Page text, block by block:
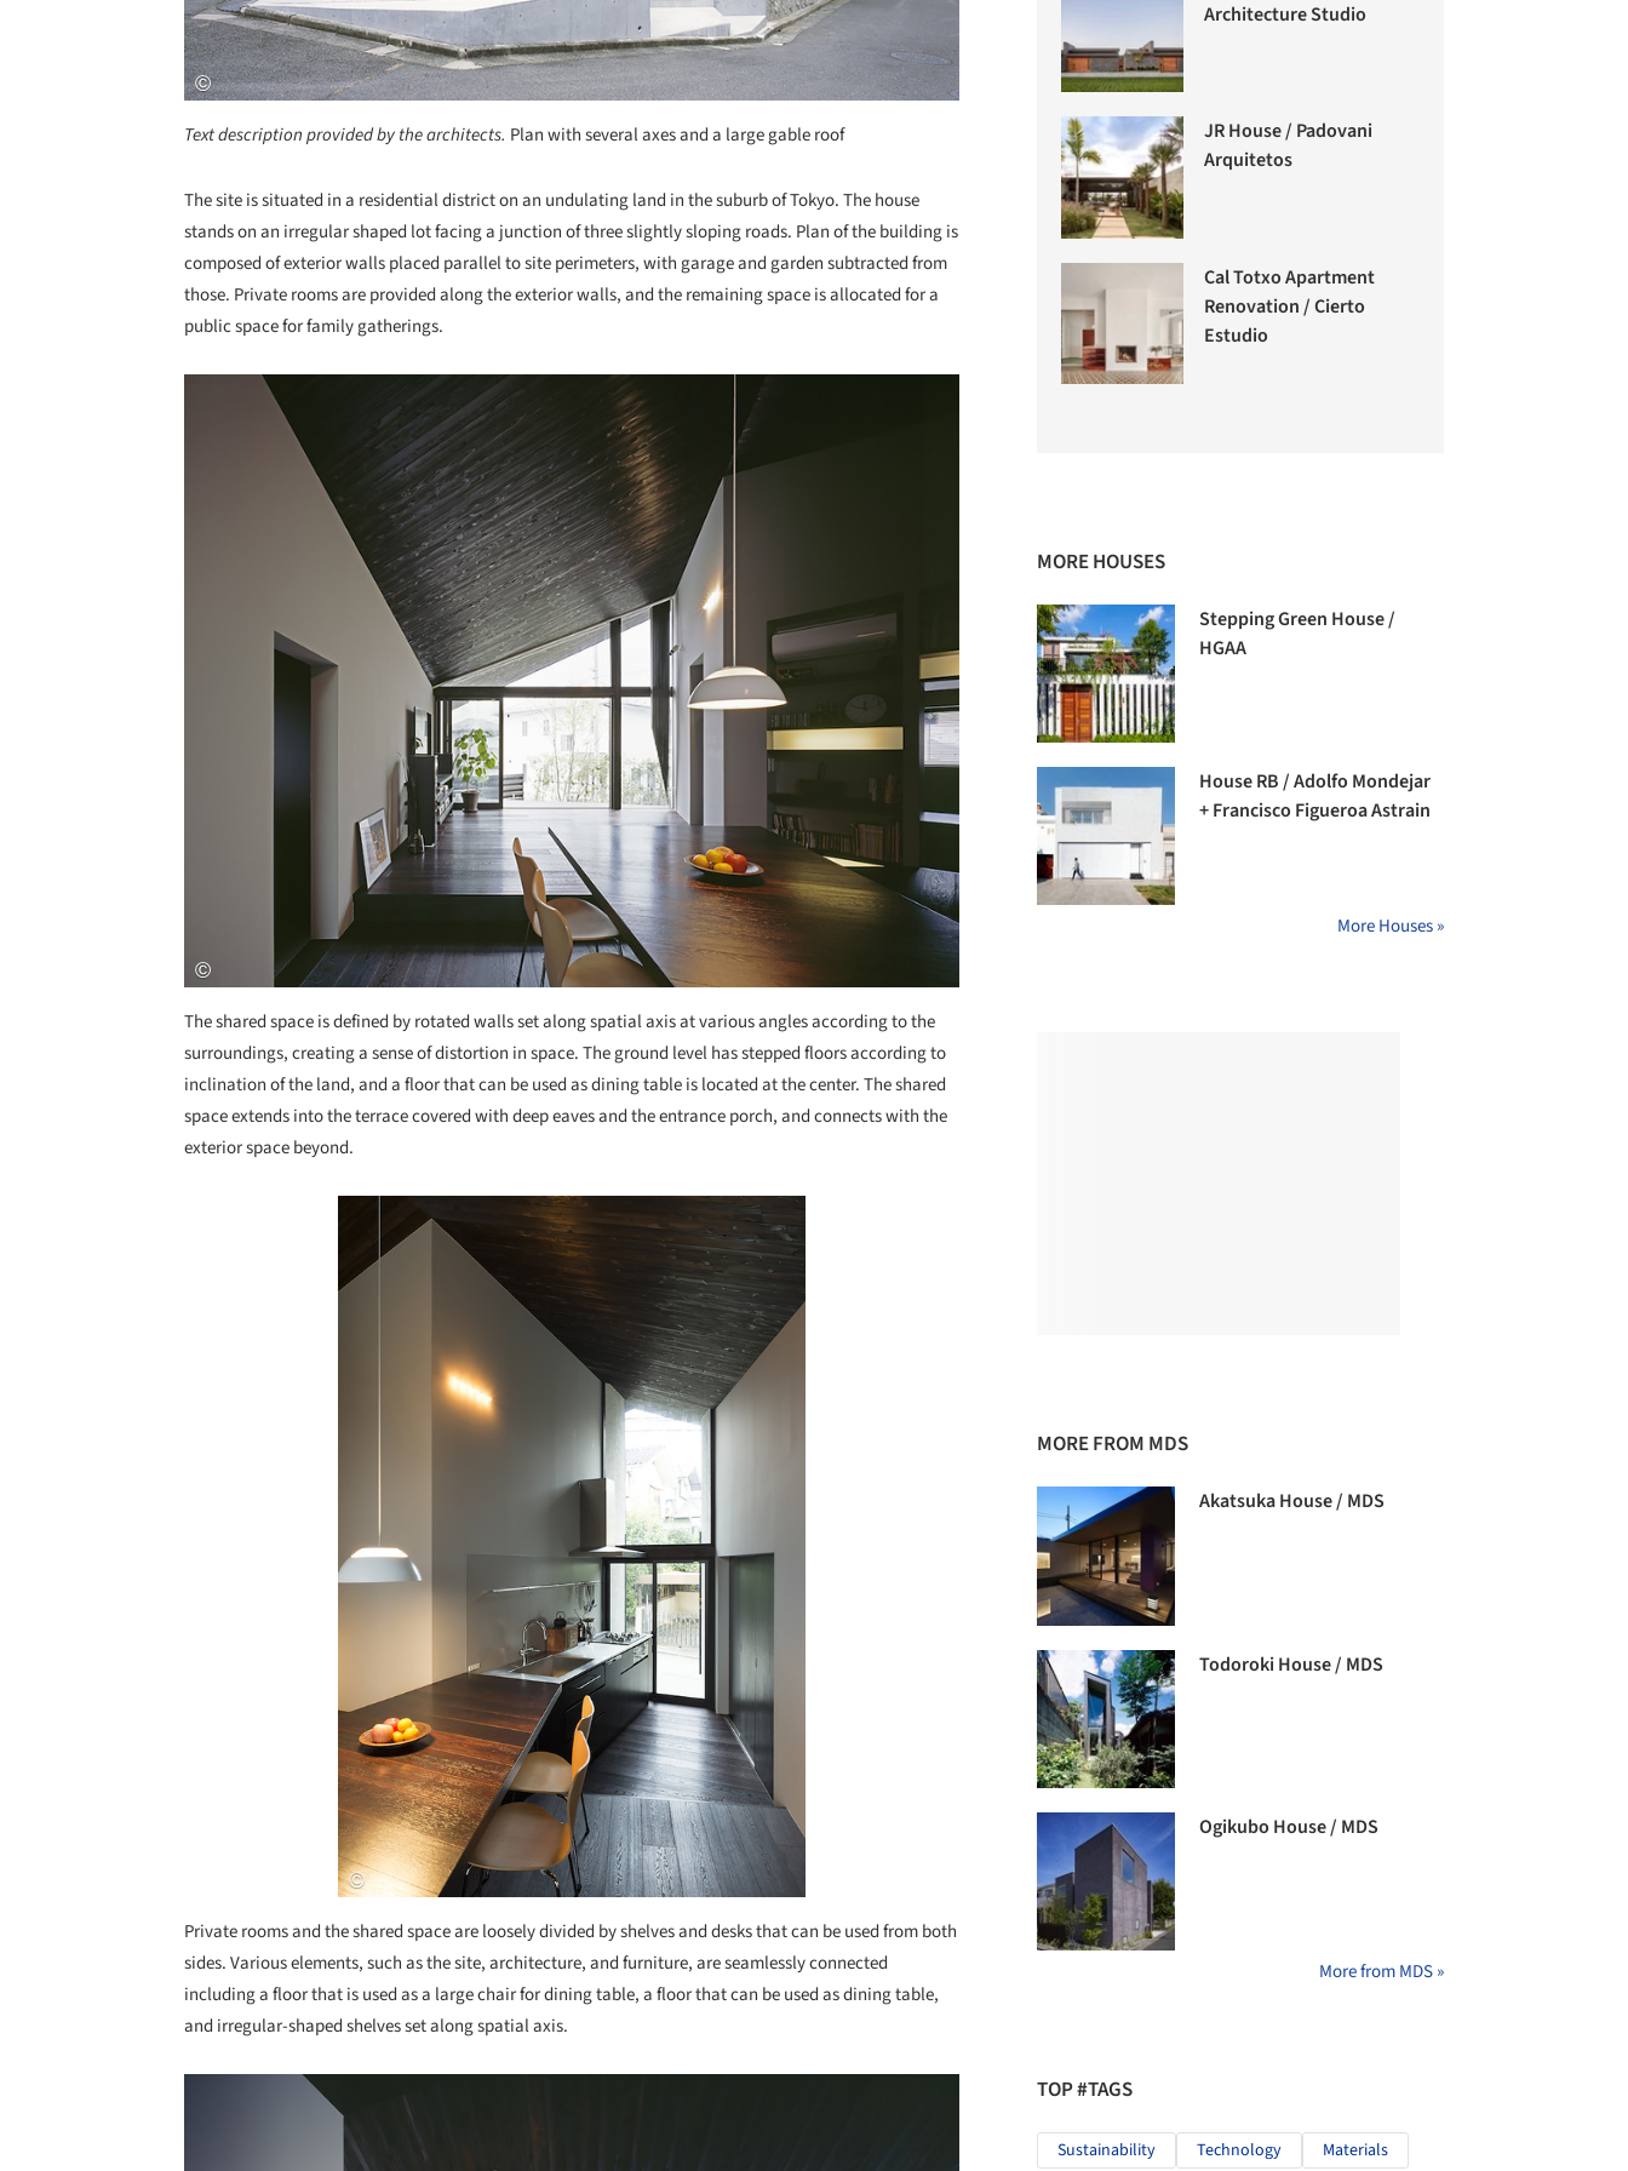
Text description provided by the architects. Plan with several axes and a large gable roof
The site is situated in a residential district on an undulating land in the suburb of Tokyo. The house
stands on an irregular shaped lot facing a junction of three slightly sloping roads. Plan of the building is
composed of exterior walls placed parallel to site perimeters, with garage and garden subtracted from
those. Private rooms are provided along the exterior walls, and the remaining space is allocated for a
public space for family gatherings.
The shared space is defined by rotated walls set along spatial axis at various angles according to the
surroundings, creating a sense of distortion in space. The ground level has stepped floors according to
inclination of the land, and a floor that can be used as dining table is located at the center. The shared
space extends into the terrace covered with deep eaves and the entrance porch, and connects with the
exterior space beyond.
Private rooms and the shared space are loosely divided by shelves and desks that can be used from both
sides. Various elements, such as the site, architecture, and furniture, are seamlessly connected
including a floor that is used as a large chair for dining table, a floor that can be used as dining table,
and irregular-shaped shelves set along spatial axis.
Architecture Studio
JR House / Padovani
Arquitetos
Cal Totxo Apartment
Renovation / Cierto
Estudio
MORE HOUSES
Stepping Green House /
HGAA
House RB / Adolfo Mondejar
+ Francisco Figueroa Astrain
More Houses »
MORE FROM MDS
Akatsuka House / MDS
Todoroki House / MDS
Ogikubo House / MDS
More from MDS »
TOP #TAGS
Sustainability Technology Materials